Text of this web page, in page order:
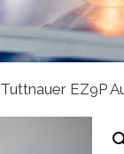
Tuttnauer EZ9P